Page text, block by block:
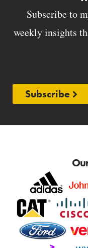
Subscribe to
weekly insights
Subscribe